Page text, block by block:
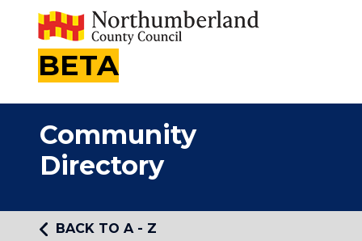
BETA
Community
Directory
BACK TO A - Z